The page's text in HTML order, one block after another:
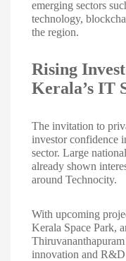
emerging sectors
technology,
the region.
Rising
Kerala’s IT
The invitation to
investor confidence
sector. Large
already shown
around Technocity.
With upcoming
Kerala Space Park,
innovation and